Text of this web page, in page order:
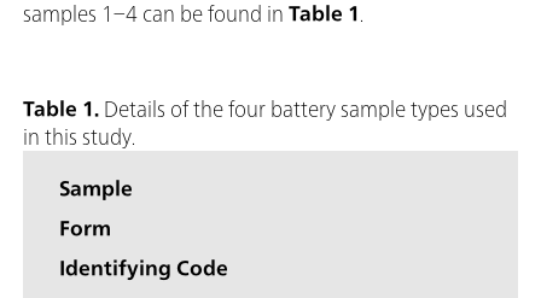
samples 1–4 can be found in Table 1.
Table 1. Details of the four battery sample types used
in this study.
Sample
Form
Identifying Code